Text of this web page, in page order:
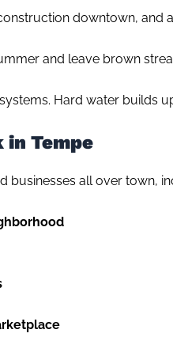
downtown, and
and leave brown
Hard water builds
in Tempe
businesses all over town,